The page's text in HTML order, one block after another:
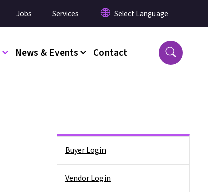
Jobs Services
News & Events Contact
Buyer Login
Vendor Login